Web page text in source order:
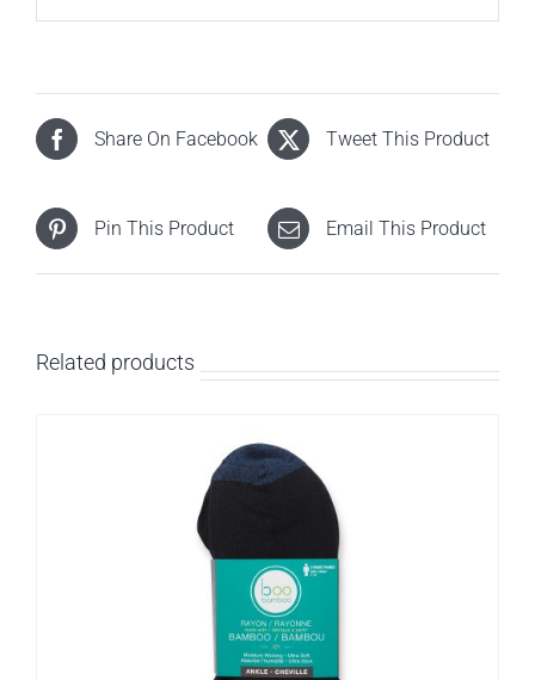
Share On Facebook Tweet This Product
Pin This Product Email This Product
Related products